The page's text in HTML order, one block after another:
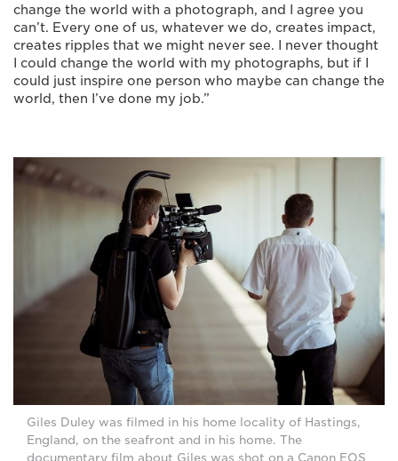
change the world with a photograph, and I agree you
can’t. Every one of us, whatever we do, creates impact,
creates ripples that we might never see. I never thought
I could change the world with my photographs, but if I
could just inspire one person who maybe can change the
world, then I’ve done my job.”
Giles Duley was filmed in his home locality of Hastings,
England, on the seafront and in his home. The
documentary film about Giles was shot on a Canon EOS